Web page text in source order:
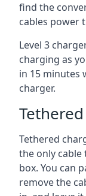
find the
cables power
Level 3
charging as
in 15 minutes
charger.
Tethered
the only
box. You can
remove the